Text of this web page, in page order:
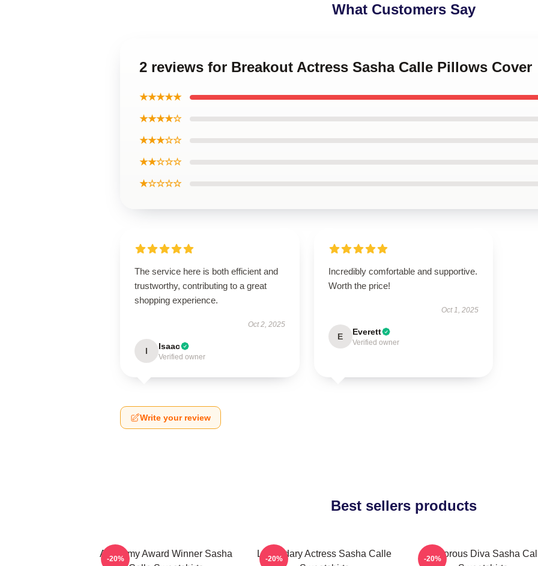
What Customers Say
2 reviews for Breakout Actress Sasha Calle Pillows Cover
★★★★★
★★★★☆
★★★☆☆
★★☆☆☆
★☆☆☆☆
The service here is both efficient and
trustworthy, contributing to a great
shopping experience.
Oct 2, 2025
I Isaac
Verified owner
Incredibly comfortable and supportive.
Worth the price!
Oct 1, 2025
E Everett
Verified owner
Write your review
Best sellers products
Academy Award Winner Sasha
-20%
Legendary Actress Sasha Calle
-20%
Glamorous Diva Sasha
-20%